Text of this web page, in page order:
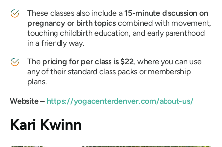
These classes also include a15-minute discussion on
pregnancy or birth topics combined with movement,
touching childbirth education, and early parenthood
in a friendly way.
The pricing for per class is $22, where you can use
any of their standard class packs or membership
plans.
Website – https://yogacenterdenver.com/about-us/
Kari Kwinn